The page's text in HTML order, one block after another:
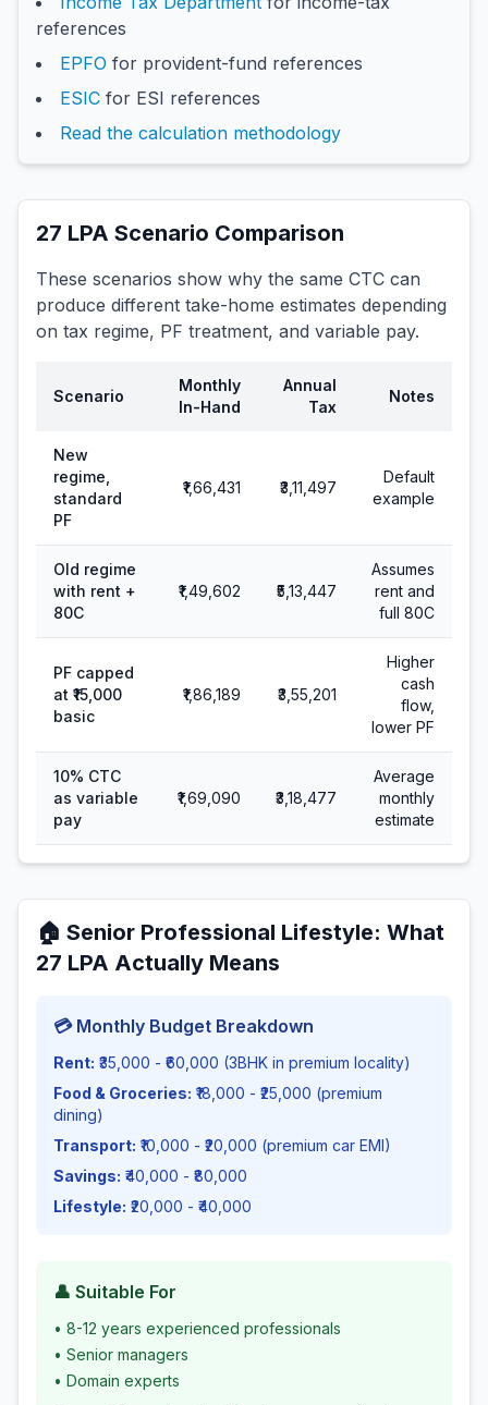
references
EPFO for provident-fund references
ESIC for ESI references
Read the calculation methodology
27 LPA Scenario Comparison
These scenarios show why the same CTC can
produce different take-home estimates depending
on tax regime, PF treatment, and variable pay.
Scenario
Monthly
In-Hand
Annual
Tax
Notes
New
regime,
standard
PF
₹1,66,431 ₹3,11,497
Default
example
Old regime
with rent +
80C
₹1,49,602 ₹5,13,447
Assumes
rent and
full 80C
PF capped
at ₹15,000
basic
₹1,86,189 ₹3,55,201
Higher
cash
flow,
lower PF
10% CTC
as variable
pay
₹1,69,090 ₹3,18,477
Average
monthly
estimate
🏠 Senior Professional Lifestyle: What
27 LPA Actually Means
💳 Monthly Budget Breakdown
Rent: ₹35,000 - ₹60,000 (3BHK in premium locality)
Food & Groceries: ₹18,000 - ₹25,000 (premium
dining)
Transport: ₹10,000 - ₹20,000 (premium car EMI)
Savings: ₹40,000 - ₹80,000
Lifestyle: ₹20,000 - ₹40,000
👤 Suitable For
• 8-12 years experienced professionals
• Senior managers
• Domain experts